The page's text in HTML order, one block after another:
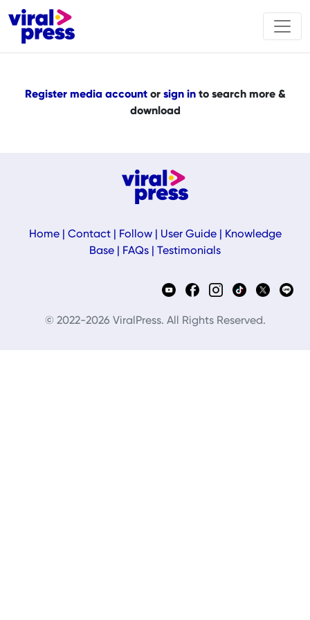
Register media accountor sign into search more &
download
Home| Contact| Follow| User Guide|
Knowledge
Base
FAQs Testimonials
© 2022-2026 ViralPress. All Rights Reserved.